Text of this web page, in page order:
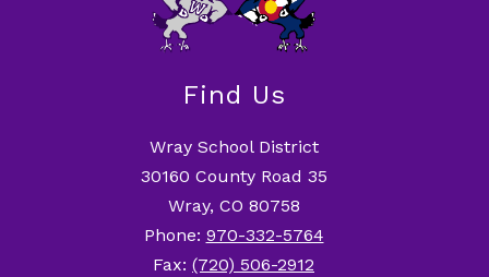
Find Us
Wray School District
30160 County Road 35
Wray, CO 80758
Phone: 970-332-5764
Fax: (720) 506-2912